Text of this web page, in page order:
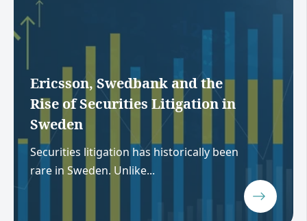
Ericsson, Swedbank and the
Rise of Securities Litigation in
Sweden
Securities litigation has historically been
rare in Sweden. Unlike...